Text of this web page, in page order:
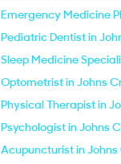
Emergency Medicine
Pediatric Dentist in
Sleep Medicine
Optometrist in Johns
Physical Therapist in
Psychologist in Johns
Acupuncturist in Johns